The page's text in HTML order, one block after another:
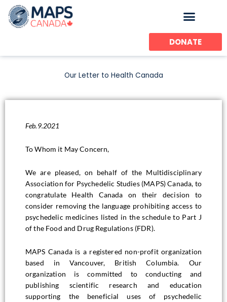
content
DONATE
Our Letter to Health Canada
Feb.9.2021
To Whom it May Concern,
We are pleased, on behalf of the Multidisciplinary
Association for Psychedelic Studies (MAPS) Canada, to
congratulate Health Canada on their decision to
consider removing the language prohibiting access to
psychedelic medicines listed in the schedule to Part J
of the Food and Drug Regulations (FDR).
MAPS Canada is a registered non-profit organization
based in Vancouver, British Columbia. Our
organization is committed to conducting and
publishing scientific research and education
supporting the beneficial uses of psychedelic